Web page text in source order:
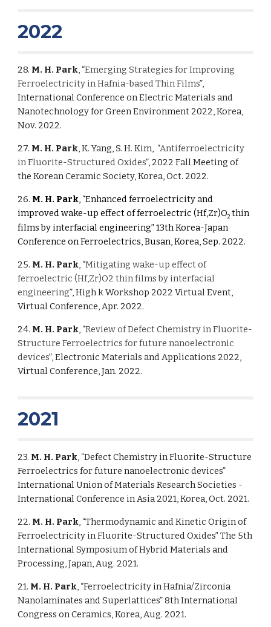
2022
28. M. H. Park, “Emerging Strategies for Improving
Ferroelectricity in Hafnia-based Thin Films”,
International Conference on Electric Materials and
Nanotechnology for Green Environment 2022, Korea,
Nov. 2022.
27. M. H. Park,K. Yang, S. H. Kim, “Antiferroelectricity
in Fluorite-Structured Oxides”, 2022 Fall Meeting of
the Korean Ceramic Society, Korea, Oct. 2022.
26. M. H. Park, “Enhanced ferroelectricity and
improved wake-up effect of ferroelectric (Hf,Zr)O2 thin
films by interfacial engineering” 13th Korea-Japan
Conference on Ferroelectrics, Busan, Korea, Sep. 2022.
25. M. H. Park, “Mitigating wake-up effect of
ferroelectric (Hf,Zr)O2 thin films by interfacial
engineering”, High k Workshop 2022 Virtual Event,
Virtual Conference, Apr. 2022.
24. M. H. Park, “Review of Defect Chemistry in Fluorite-
Structure Ferroelectrics for future nanoelectronic
devices”, Electronic Materials and Applications 2022,
Virtual Conference, Jan. 2022.
2021
23. M. H. Park, “Defect Chemistry in Fluorite-Structure
Ferroelectrics for future nanoelectronic devices”
International Union of Materials Research Societies -
International Conference in Asia 2021, Korea, Oct. 2021.
22. M. H. Park, “Thermodynamic and Kinetic Origin of
Ferroelectricity in Fluorite-Structured Oxides” The 5th
International Symposium of Hybrid Materials and
Processing, Japan, Aug. 2021.
21. M. H. Park, “Ferroelectricity in Hafnia/Zirconia
Nanolaminates and Superlattices” 8th International
Congress on Ceramics, Korea, Aug. 2021.